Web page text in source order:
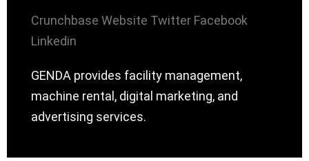
Crunchbase Website Twitter Facebook
Linkedin
GENDA provides facility management,
machine rental, digital marketing, and
advertising services.